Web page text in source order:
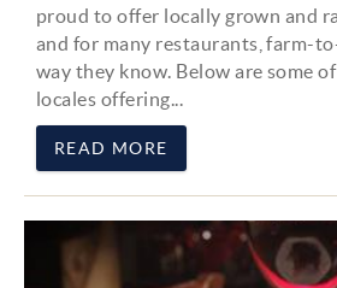
proud to offer locally grown and
and for many restaurants, farm-
way they know. Below are some
locales offering...
READ MORE